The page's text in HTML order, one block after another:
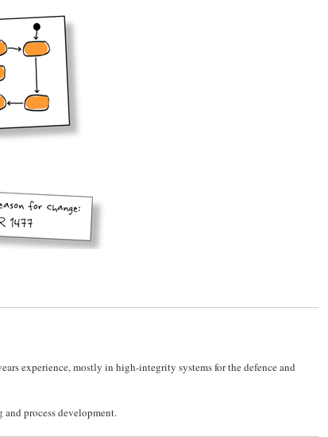
experience, mostly in high-integrity systems for the defence and
process development.